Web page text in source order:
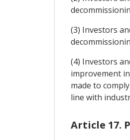
(3) Investors
(4) Investors
improvement
made to
line with
Article 17.